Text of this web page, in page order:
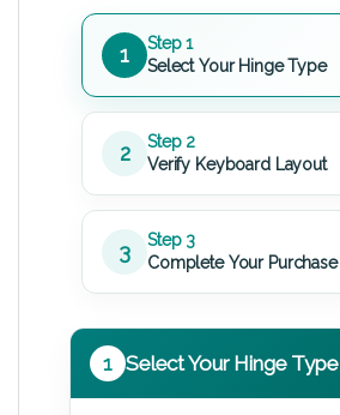
1
Step 1
Select Your Hinge Type
2
Step 2
Verify Keyboard Layout
3
Step 3
Complete Your Purchase
1 Select Your Hinge Type